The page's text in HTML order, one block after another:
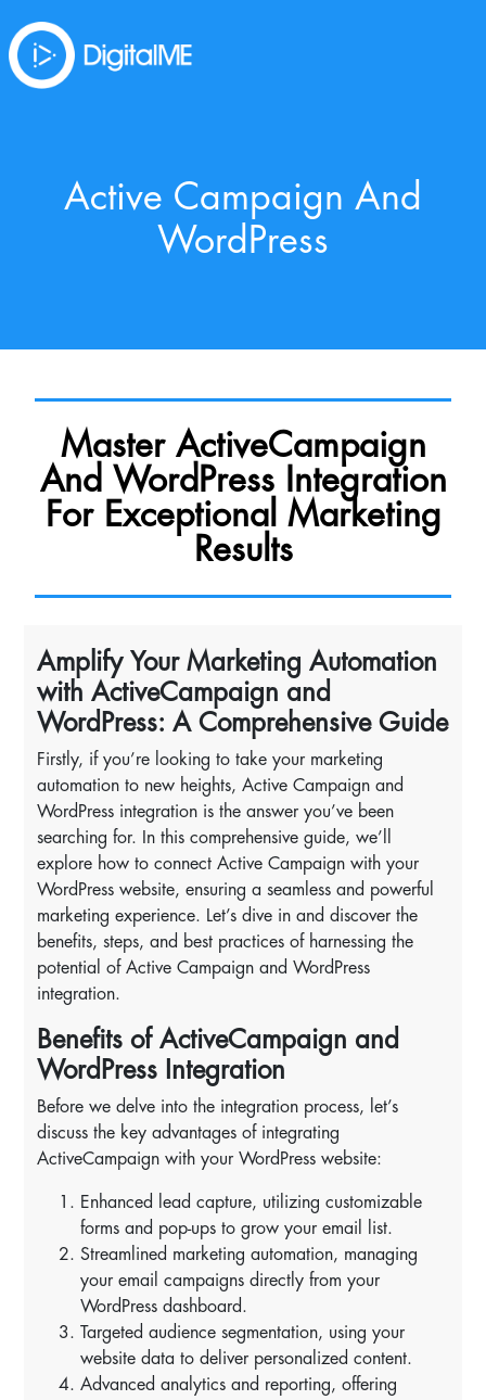
Active Campaign And
WordPress
Master ActiveCampaign
And WordPress Integration
For Exceptional Marketing
Results
Amplify Your Marketing Automation
with ActiveCampaign and
WordPress: A Comprehensive Guide
Firstly, if you’re looking to take your marketing
automation to new heights, Active Campaign and
WordPress integration is the answer you’ve been
searching for. In this comprehensive guide, we’ll
explore how to connect Active Campaign with your
WordPress website, ensuring a seamless and powerful
marketing experience. Let’s dive in and discover the
benefits, steps, and best practices of harnessing the
potential of Active Campaign and WordPress
integration.
Benefits of ActiveCampaign and
WordPress Integration
Before we delve into the integration process, let’s
discuss the key advantages of integrating
ActiveCampaign with your WordPress website:
Enhanced lead capture, utilizing customizable
forms and pop-ups to grow your email list.
Streamlined marketing automation, managing
your email campaigns directly from your
WordPress dashboard.
Targeted audience segmentation, using your
website data to deliver personalized content.
Advanced analytics and reporting, offering